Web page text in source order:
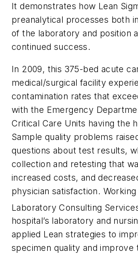
It demonstrates how Lean
preanalytical processes both
of the laboratory and position
continued success.
In 2009, this 375-bed acute
medical/surgical facility
contamination rates that
with the Emergency
Critical Care Units having the
Sample quality problems
questions about test results,
collection and retesting that
increased costs, and
physician satisfaction.
Laboratory Consulting
hospital’s laboratory and
applied Lean strategies to
specimen quality and improve